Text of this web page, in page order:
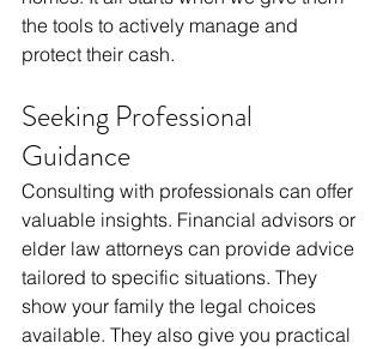
the tools to actively manage and
protect their cash.
Seeking Professional
Guidance
Consulting with professionals can offer
valuable insights. Financial advisors or
elder law attorneys can provide advice
tailored to specific situations. They
show your family the legal choices
available. They also give you practical